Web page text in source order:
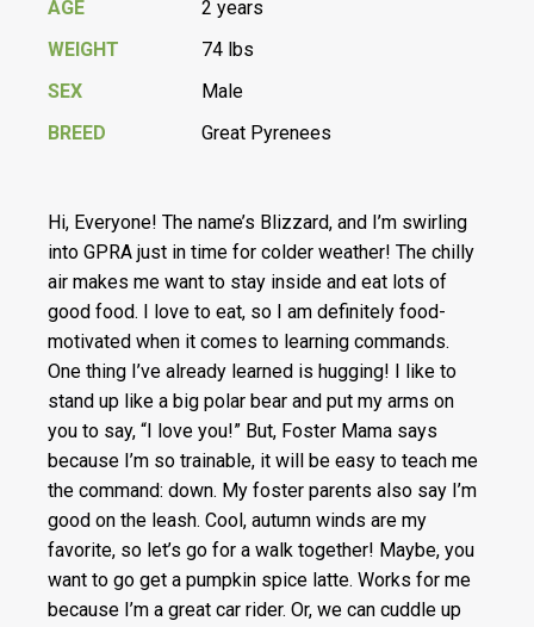
AGE
2 years
WEIGHT
74 lbs
SEX
Male
BREED
Great Pyrenees
Hi, Everyone! The name’s Blizzard, and I’m swirling
into GPRA just in time for colder weather! The chilly
air makes me want to stay inside and eat lots of
good food. I love to eat, so I am definitely food-
motivated when it comes to learning commands.
One thing I’ve already learned is hugging! I like to
stand up like a big polar bear and put my arms on
you to say, “I love you!” But, Foster Mama says
because I’m so trainable, it will be easy to teach me
the command: down. My foster parents also say I’m
good on the leash. Cool, autumn winds are my
favorite, so let’s go for a walk together! Maybe, you
want to go get a pumpkin spice latte. Works for me
because I’m a great car rider. Or, we can cuddle up